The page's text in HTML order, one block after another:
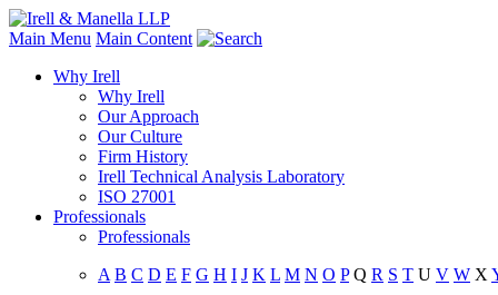
Main Menu Main Content
Why Irell
Why Irell
Our Approach
Our Culture
Firm History
Irell Technical Analysis Laboratory
ISO 27001
Professionals
Professionals
A B C D E F G H I J K L M N O P Q R S T U V W X